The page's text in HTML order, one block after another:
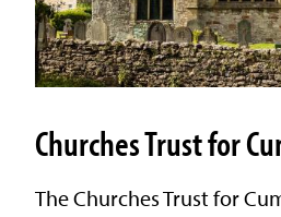
Churches Trust for
The Churches Trust for